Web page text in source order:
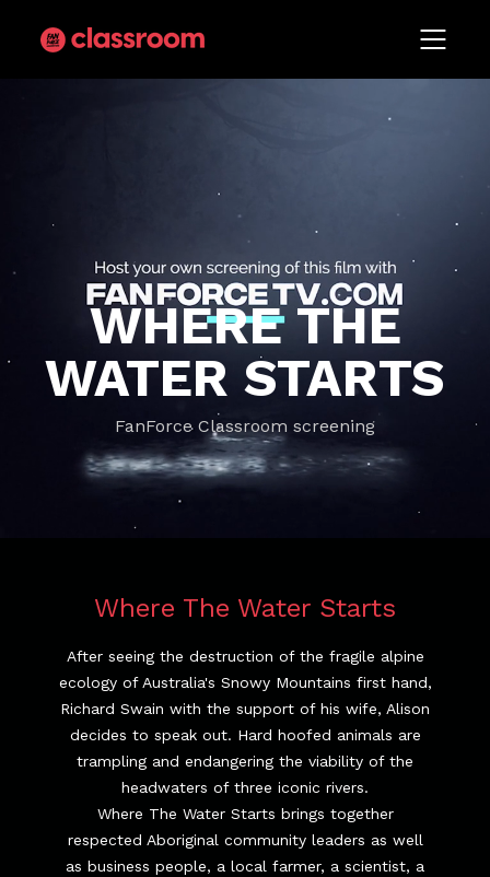
WHERE THE
WATER STARTS
FanForce Classroom screening
Where The Water Starts
After seeing the destruction of the fragile alpine
ecology of Australia's Snowy Mountains first hand,
Richard Swain with the support of his wife, Alison
decides to speak out. Hard hoofed animals are
trampling and endangering the viability of the
headwaters of three iconic rivers.
Where The Water Starts brings together
respected Aboriginal community leaders as well
as business people, a local farmer, a scientist, a